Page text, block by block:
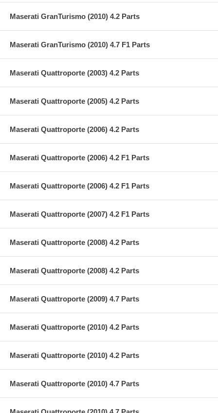
Maserati GranTurismo (2010) 4.2 Parts
Maserati GranTurismo (2010) 4.7 F1 Parts
Maserati Quattroporte (2003) 4.2 Parts
Maserati Quattroporte (2005) 4.2 Parts
Maserati Quattroporte (2006) 4.2 Parts
Maserati Quattroporte (2006) 4.2 F1 Parts
Maserati Quattroporte (2006) 4.2 F1 Parts
Maserati Quattroporte (2007) 4.2 F1 Parts
Maserati Quattroporte (2008) 4.2 Parts
Maserati Quattroporte (2008) 4.2 Parts
Maserati Quattroporte (2009) 4.7 Parts
Maserati Quattroporte (2010) 4.2 Parts
Maserati Quattroporte (2010) 4.2 Parts
Maserati Quattroporte (2010) 4.7 Parts